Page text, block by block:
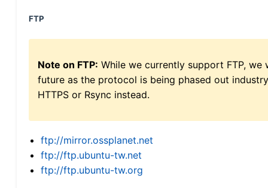
FTP
Note on FTP: While we currently support FTP,
future as the protocol is being phased out
HTTPS or Rsync instead.
ftp://mirror.ossplanet.net
ftp://ftp.ubuntu-tw.net
ftp://ftp.ubuntu-tw.org